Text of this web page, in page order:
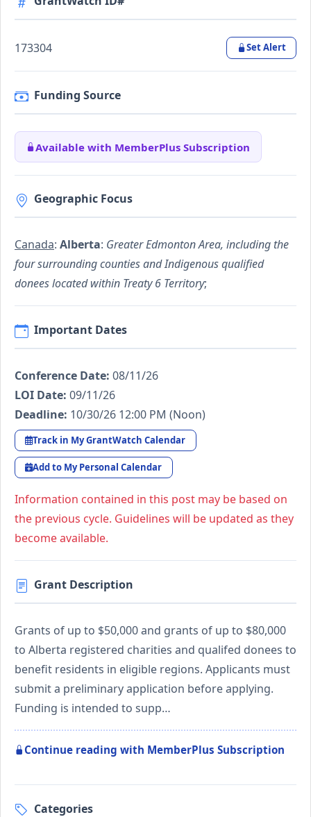
173304 Set Alert
Funding Source
Available with MemberPlus Subscription
Geographic Focus
Canada: Alberta: Greater Edmonton Area, including the
four surrounding counties and Indigenous qualified
donees located within Treaty 6 Territory;
Important Dates
Conference Date: 08/11/26
LOI Date: 09/11/26
Deadline: 10/30/26 12:00 PM (Noon)
Track in My GrantWatch Calendar
Add to My Personal Calendar
Information contained in this post may be based on
the previous cycle. Guidelines will be updated as they
become available.
Grant Description
Grants of up to $50,000 and grants of up to $80,000
to Alberta registered charities and qualifed donees to
benefit residents in eligible regions. Applicants must
submit a preliminary application before applying.
Funding is intended to supp…
Continue reading with MemberPlus Subscription
Categories